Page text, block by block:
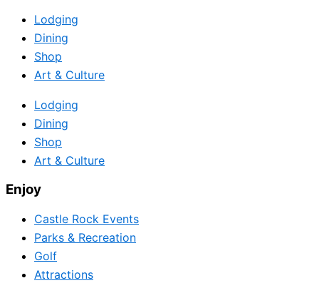
Lodging
Dining
Shop
Art & Culture
Lodging
Dining
Shop
Art & Culture
Enjoy
Castle Rock Events
Parks & Recreation
Golf
Attractions